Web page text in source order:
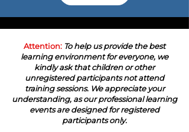
Attention: To help us provide the best
learning environment for everyone, we
kindly ask that children or other
unregistered participants not attend
training sessions. We appreciate your
understanding, as our professional learning
events are designed for registered
participants only.